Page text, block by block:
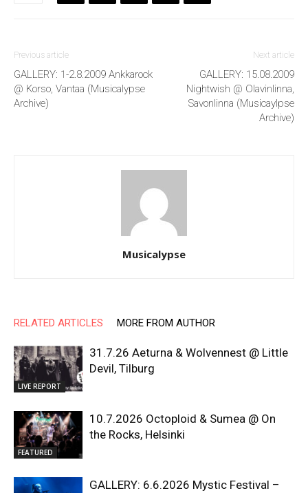
Previous article
GALLERY: 1-2.8.2009 Ankkarock
@ Korso, Vantaa (Musicalypse
Archive)
Next article
GALLERY: 15.08.2009
Nightwish @ Olavinlinna,
Savonlinna (Musicaylpse
Archive)
Musicalypse
RELATED ARTICLES MORE FROM AUTHOR
LIVE REPORT
31.7.26 Aeturna & Wolvennest @ Little
Devil, Tilburg
FEATURED
10.7.2026 Octoploid & Sumea @ On
the Rocks, Helsinki
GALLERY: 6.6.2026 Mystic Festival –